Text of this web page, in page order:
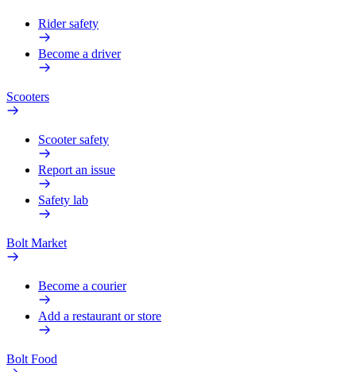
Rider safety
Become a driver
Scooters
Scooter safety
Report an issue
Safety lab
Bolt Market
Become a courier
Add a restaurant or store
Bolt Food